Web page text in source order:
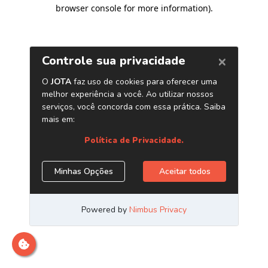
browser console for more information).